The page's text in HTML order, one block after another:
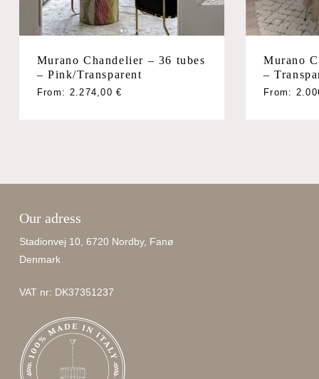
Murano Chandelier – 36 tubes
– Pink/Transparent
From: 2.274,00€
Murano
–
From:
Our adress
Stadionvej 10, 6720 Nordby, Fanø
Denmark
VAT nr: DK37351237